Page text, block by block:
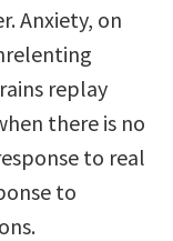
Anxiety, on
replay
there is no
to real
to